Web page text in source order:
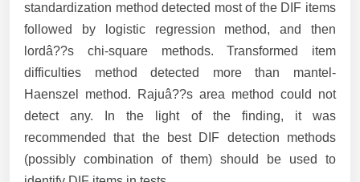
standardization method detected most of the DIF items
followed by logistic regression method, and then
lordâ??s chi-square methods. Transformed item
difficulties method detected more than mantel-
Haenszel method. Rajuâ??s area method could not
detect any. In the light of the finding, it was
recommended that the best DIF detection methods
(possibly combination of them) should be used to